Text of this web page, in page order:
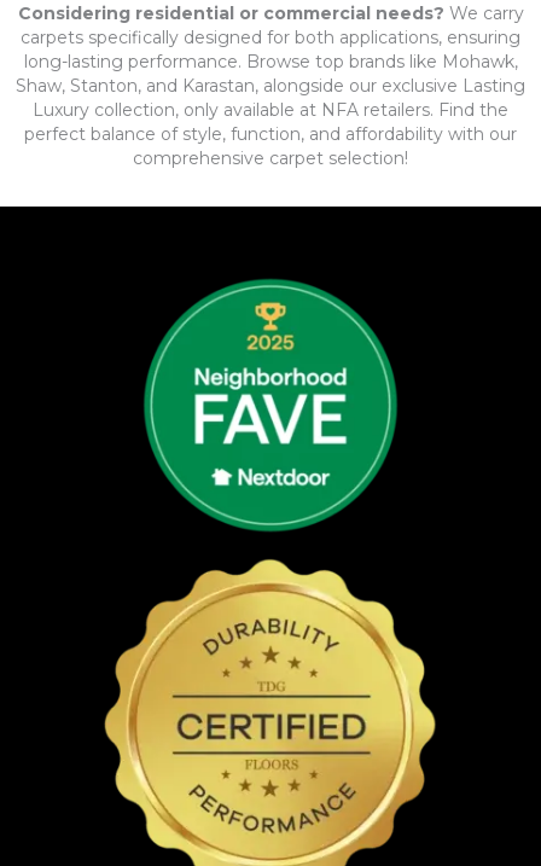
Considering residential or commercial needs? We carry
carpets specifically designed for both applications, ensuring
long-lasting performance. Browse top brands like Mohawk,
Shaw, Stanton, and Karastan, alongside our exclusive Lasting
Luxury collection, only available at NFA retailers. Find the
perfect balance of style, function, and affordability with our
comprehensive carpet selection!